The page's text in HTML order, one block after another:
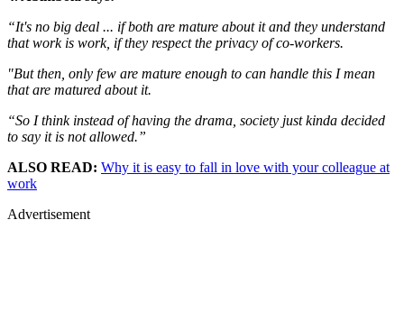
“It's no big deal ... if both are mature about it and they understand
that work is work, if they respect the privacy of co-workers.
"But then, only few are mature enough to can handle this I mean
that are matured about it.
“So I think instead of having the drama, society just kinda decided
to say it is not allowed.”
ALSO READ: Why it is easy to fall in love with your colleague at
work
Advertisement